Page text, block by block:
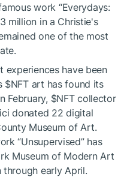
work “Everydays:
million in a Christie's
one of the most
experiences have been
$NFTart has found its
February, $NFTcollector
donated 22 digital
Museum of Art.
“Unsupervised” has
Museum of Modern Art
through early April.